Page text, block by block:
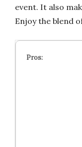
event. It also
Enjoy the blend